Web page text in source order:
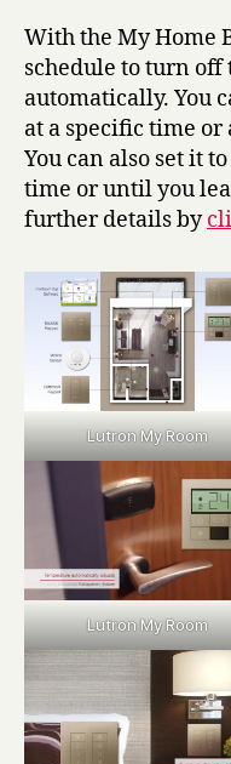
With the My Home
schedule to turn
automatically. You
at a specific time or
You can also set it
time or until you
further details by
Lutron My Room
Lutron My Room